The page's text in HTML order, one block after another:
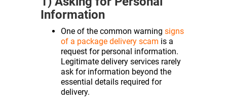
Information
One of the common warning signs
of a package delivery scam is a
request for personal information.
Legitimate delivery services rarely
ask for information beyond the
essential details required for
delivery.